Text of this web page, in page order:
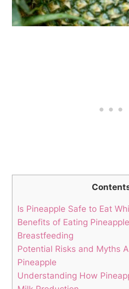
Is Pineapple Safe to Eat
Benefits of Eating
Breastfeeding
Potential Risks and Myths
Pineapple
Understanding How